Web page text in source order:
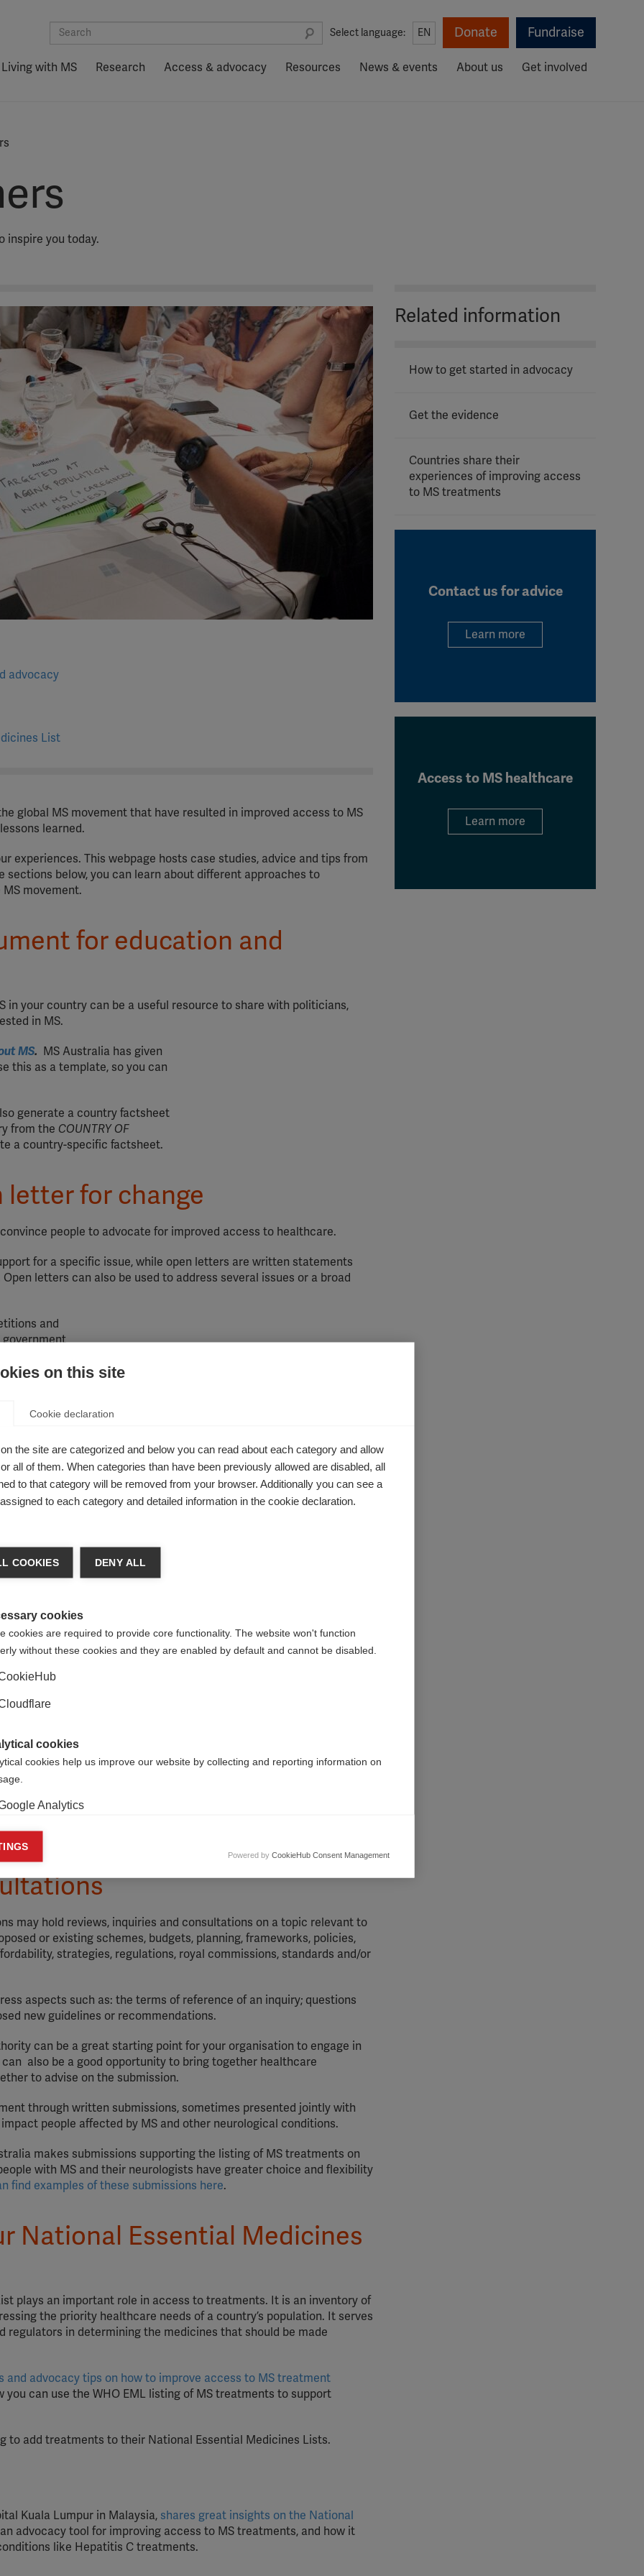
Select language: EN Donate Fundraise
Living with MS Research Access & advocacy Resources News & events About us Get involved
inspire you today.
advocacy
List
global MS movement that have resulted in improved access to MS
learned.
experiences. This webpage hosts case studies, advice and tips from
below, you can learn about different approaches to
movement.
for education and
your country can be a useful resource to share with politicians,
in MS.
MS. MS Australia has given
this as a template, so you can
generate a country factsheet
from the COUNTRY OF
a country-specific factsheet.
for change
people to advocate for improved access to healthcare.
for a specific issue, while open letters are written statements
letters can also be used to address several issues or a broad
and
Learn
activists
better access to MS healthcare. Building a network of MS activists
their collective efforts to exert greater influence on decision-
of MS community support and participation in campaigns and
USAdoes to harness the power of collective voices by creating a
MS activists play a key role in
for support for key issues, and spreading the word on social
may hold reviews, inquiries and consultations on a topic relevant to
or existing schemes, budgets, planning, frameworks, policies,
strategies, regulations, royal commissions, standards and/or
aspects such as: the terms of reference of an inquiry; questions
new guidelines or recommendations.
can be a great starting point for your organisation to engage in
also be a good opportunity to bring together healthcare
to advise on the submission.
through written submissions, sometimes presented jointly with
people affected by MS and other neurological conditions.
makes submissions supporting the listing of MS treatments on
with MS and their neurologists have greater choice and flexibility
find examples of these submissions here.
National Essential Medicines
plays an important role in access to treatments. It is an inventory of
the priority healthcare needs of a country’s population. It serves
regulators in determining the medicines that should be made
advocacy tips on how to improve access to MS treatment
you can use the WHO EML listing of MS treatments to support
to add treatments to their National Essential Medicines Lists.
Kuala Lumpur in Malaysia, shares great insights on the National
advocacy tool for improving access to MS treatments, and how it
like Hepatitis C treatments.
Related information
How to get started in advocacy
Get the evidence
Countries share their
experiences of improving access
to MS treatments
Contact us for advice
Learn more
Access to MS healthcare
Learn more
on this site
Cookie declaration
the site are categorized and below you can read about each category and allow
all of them. When categories than have been previously allowed are disabled, all
to that category will be removed from your browser. Additionally you can see a
to each category and detailed information in the cookie declaration.
COOKIES DENY ALL
cookies
cookies are required to provide core functionality. The website won't function
without these cookies and they are enabled by default and cannot be disabled.
cookies
cookies help us improve our website by collecting and reporting information on
Analytics
cookies
cookies are used to track visitors across websites to allow publishers to display
and engaging advertisements. By enabling marketing cookies, you grant
for personalized advertising across various platforms.
Pixel
Powered by CookieHub Consent Management